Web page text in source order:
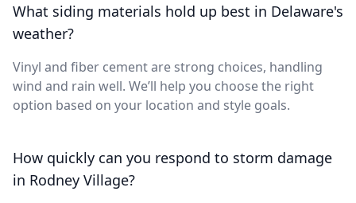
What siding materials hold up best in Delaware's
weather?
Vinyl and fiber cement are strong choices, handling
wind and rain well. We’ll help you choose the right
option based on your location and style goals.
How quickly can you respond to storm damage
in Rodney Village?